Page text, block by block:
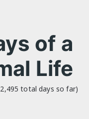
of a
Life
total days so far)